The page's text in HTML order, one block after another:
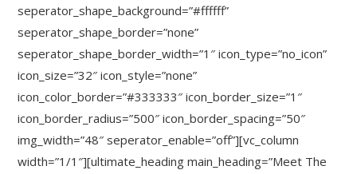
seperator_shape_background=”#ffffff”
seperator_shape_border=”none”
seperator_shape_border_width=”1″ icon_type=”no_icon”
icon_size=”32″ icon_style=”none”
icon_color_border=”#333333″ icon_border_size=”1″
icon_border_radius=”500″ icon_border_spacing=”50″
img_width=”48″ seperator_enable=”off”][vc_column
width=”1/1″][ultimate_heading main_heading=”Meet The